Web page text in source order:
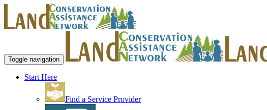
Toggle navigation
Start Here
Find a Service Provider